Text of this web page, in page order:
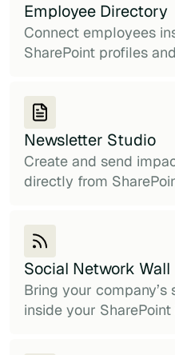
Employee Directory
Connect employees
SharePoint profiles
Newsletter Studio
Create and send
directly from
Social Network Wall
Bring your
inside your